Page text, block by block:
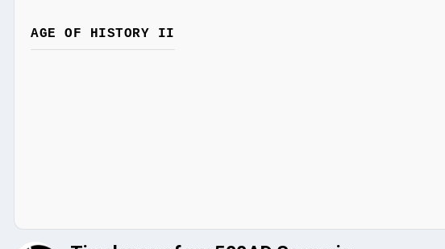
AGE OF HISTORY II